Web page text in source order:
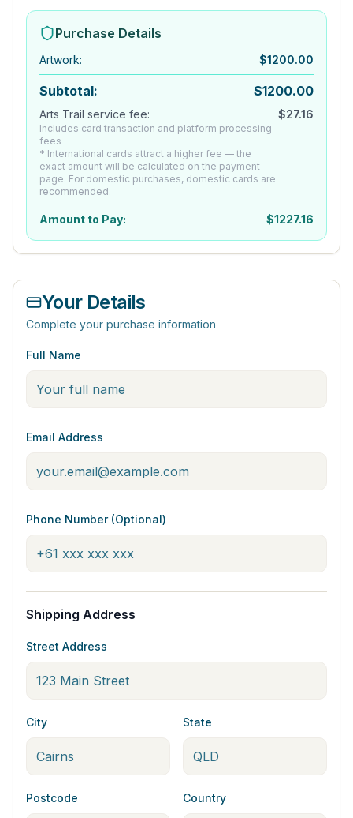
Purchase Details
Artwork: $1200.00
Subtotal: $1200.00
Arts Trail service fee:
Includes card transaction and platform processing
fees
* International cards attract a higher fee — the
exact amount will be calculated on the payment
page. For domestic purchases, domestic cards are
recommended.
$27.16
Amount to Pay: $1227.16
Your Details
Complete your purchase information
Full Name
Email Address
Phone Number (Optional)
Shipping Address
Street Address
City State
Postcode Country